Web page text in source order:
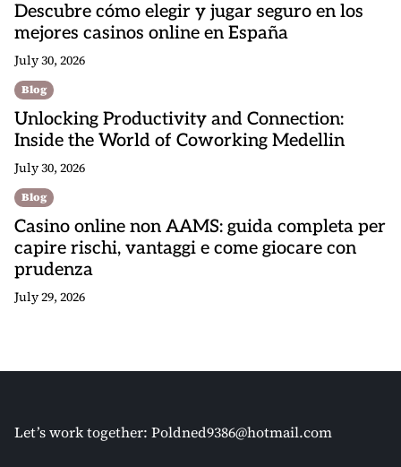
Descubre cómo elegir y jugar seguro en los
mejores casinos online en España
July 30, 2026
Blog
Unlocking Productivity and Connection:
Inside the World of Coworking Medellin
July 30, 2026
Blog
Casino online non AAMS: guida completa per
capire rischi, vantaggi e come giocare con
prudenza
July 29, 2026
Let’s work together: Poldned9386@hotmail.com